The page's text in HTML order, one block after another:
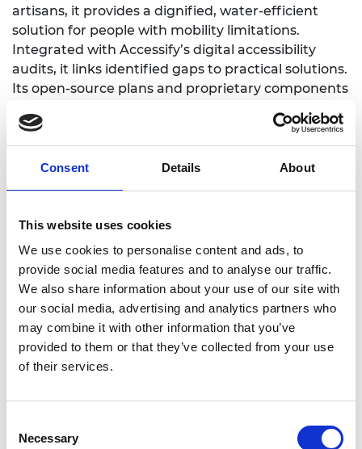
Consent Details About
This website uses cookies
We use cookies to personalise content and ads, to
provide social media features and to analyse our traffic.
We also share information about your use of our site with
our social media, advertising and analytics partners who
may combine it with other information that you’ve
provided to them or that they’ve collected from your use
of their services.
Selection
Necessary
artisans, it provides a dignified, water-efficient
solution for people with mobility limitations.
Integrated with Accessify’s digital accessibility
audits, it links identified gaps to practical solutions.
Its open-source plans and proprietary components
even in remote areas, bridging a critical gap for
disability-inclusive, climate-resilient sanitation.
home in Kenya, reaching over 3,000 direct and
programs have strengthened hygiene and
menstrual health practices among caregivers and
students with special needs. By serving people
with disabilities, older adults, and caregivers, we
have improved independence and dignity while
creating a growing network of trained local
artisans and institutional partners supporting